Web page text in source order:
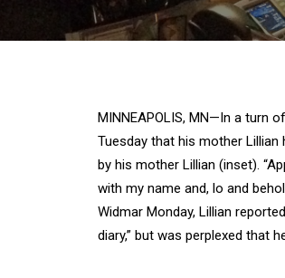
MINNEAPOLIS, MN—In a turn
Tuesday that his mother Lillian
by his mother Lillian (inset).
with my name and, lo and
Widmar Monday, Lillian
diary,” but was perplexed that